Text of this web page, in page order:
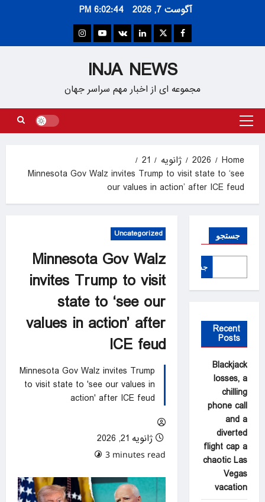
آگوست 7, 2026 6:02:45 PM
Facebook
Twitter
Linkedin
VK
Youtube
Instagram
INJA NEWS
مجموعه ای از اخبار مهم سراسر جهان
Primary
Home
2026 ژانویه
21
Minnesota Gov Walz invites Trump to visit state to ‘see
our values in action’ after ICE feud
Uncategorized
Minnesota Gov Walz
invites Trump to visit
state to ‘see our
values in action’ after
ICE feud
Minnesota Gov Walz invites Trump
to visit state to 'see our values in
action' after ICE feud
ژانویه 21, 2026
3 minutes read
جستجو
جستجو
Recent
Posts
Blackjack
losses, a
chilling
phone call
and a
diverted
flight cap a
chaotic Las
Vegas
vacation